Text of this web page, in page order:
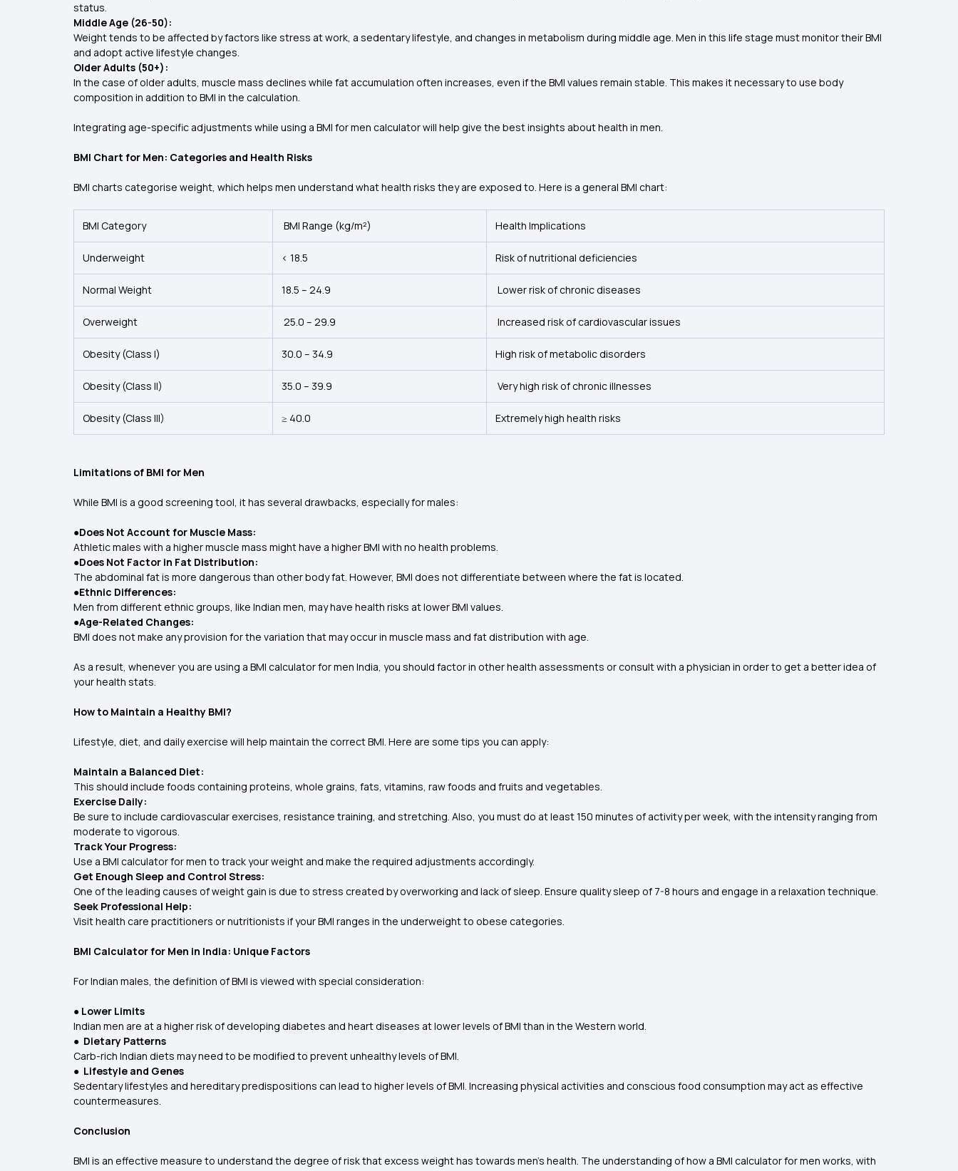
status.
Middle Age (26-50):
Weight tends to be affected by factors like stress at work, a sedentary lifestyle, and changes in metabolism during middle age. Men in this life stage must monitor their BMI
and adopt active lifestyle changes.
Older Adults (50+):
In the case of older adults, muscle mass declines while fat accumulation often increases, even if the BMI values remain stable. This makes it necessary to use body
composition in addition to BMI in the calculation.
Integrating age-specific adjustments while using a BMI for men calculator will help give the best insights about health in men.
BMI Chart for Men: Categories and Health Risks
BMI charts categorise weight, which helps men understand what health risks they are exposed to. Here is a general BMI chart:
BMI Category BMI Range (kg/m²) Health Implications
Underweight < 18.5 Risk of nutritional deficiencies
Normal Weight 18.5 – 24.9 Lower risk of chronic diseases
Overweight 25.0 – 29.9 Increased risk of cardiovascular issues
Obesity (Class I) 30.0 – 34.9 High risk of metabolic disorders
Obesity (Class II) 35.0 – 39.9 Very high risk of chronic illnesses
Obesity (Class III) ≥ 40.0 Extremely high health risks
Limitations of BMI for Men
While BMI is a good screening tool, it has several drawbacks, especially for males:
●Does Not Account for Muscle Mass:
Athletic males with a higher muscle mass might have a higher BMI with no health problems.
●Does Not Factor in Fat Distribution:
The abdominal fat is more dangerous than other body fat. However, BMI does not differentiate between where the fat is located.
●Ethnic Differences:
Men from different ethnic groups, like Indian men, may have health risks at lower BMI values.
●Age-Related Changes:
BMI does not make any provision for the variation that may occur in muscle mass and fat distribution with age.
As a result, whenever you are using a BMI calculator for men India, you should factor in other health assessments or consult with a physician in order to get a better idea of
your health stats.
How to Maintain a Healthy BMI?
Lifestyle, diet, and daily exercise will help maintain the correct BMI. Here are some tips you can apply:
Maintain a Balanced Diet:
This should include foods containing proteins, whole grains, fats, vitamins, raw foods and fruits and vegetables.
Exercise Daily:
Be sure to include cardiovascular exercises, resistance training, and stretching. Also, you must do at least 150 minutes of activity per week, with the intensity ranging from
moderate to vigorous.
Track Your Progress:
Use a BMI calculator for men to track your weight and make the required adjustments accordingly.
Get Enough Sleep and Control Stress:
One of the leading causes of weight gain is due to stress created by overworking and lack of sleep. Ensure quality sleep of 7-8 hours and engage in a relaxation technique.
Seek Professional Help:
Visit health care practitioners or nutritionists if your BMI ranges in the underweight to obese categories.
BMI Calculator for Men in India: Unique Factors
For Indian males, the definition of BMI is viewed with special consideration:
● Lower Limits
Indian men are at a higher risk of developing diabetes and heart diseases at lower levels of BMI than in the Western world.
● Dietary Patterns
Carb-rich Indian diets may need to be modified to prevent unhealthy levels of BMI.
● Lifestyle and Genes
Sedentary lifestyles and hereditary predispositions can lead to higher levels of BMI. Increasing physical activities and conscious food consumption may act as effective
countermeasures.
Conclusion
BMI is an effective measure to understand the degree of risk that excess weight has towards men's health. The understanding of how a BMI calculator for men works, with